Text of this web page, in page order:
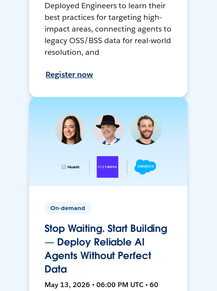
Deployed Engineers to learn their
best practices for targeting high-
impact areas, connecting agents to
legacy OSS/BSS data for real-world
resolution, and
Register now
On-demand
Stop Waiting. Start Building
— Deploy Reliable AI
Agents Without Perfect
Data
May 13, 2026 • 06:00 PM UTC • 60